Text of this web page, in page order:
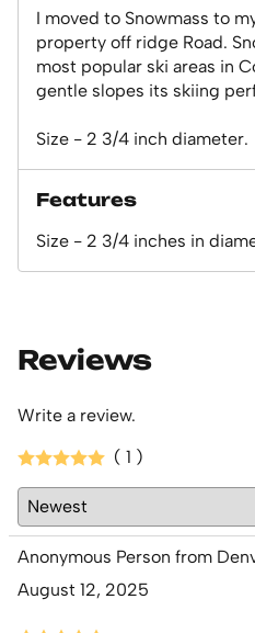
I moved to Snowmass to
property off ridge Road.
most popular ski areas in
gentle slopes its skiing
Size - 2 3/4 inch diameter.
Features
Size - 2 3/4 inches in
Reviews
Write a review.
( 1 )
Anonymous Person from
August 12, 2025